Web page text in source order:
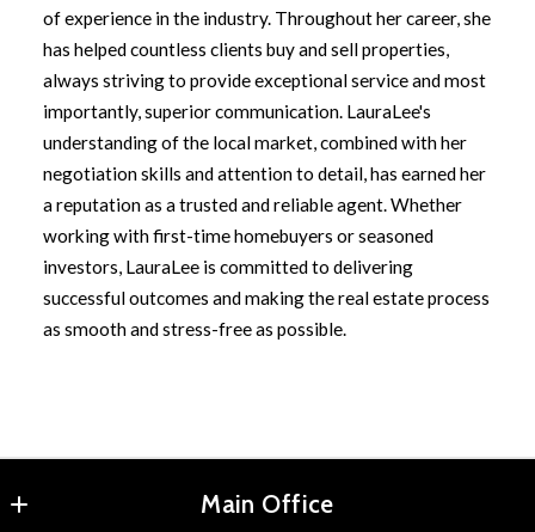
of experience in the industry. Throughout her career, she
has helped countless clients buy and sell properties,
always striving to provide exceptional service and most
importantly, superior communication. LauraLee's
understanding of the local market, combined with her
negotiation skills and attention to detail, has earned her
a reputation as a trusted and reliable agent. Whether
working with first-time homebuyers or seasoned
investors, LauraLee is committed to delivering
successful outcomes and making the real estate process
as smooth and stress-free as possible.
Main Office